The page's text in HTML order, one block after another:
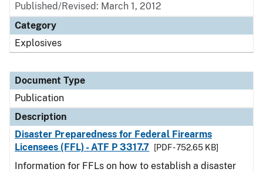
Published/Revised: March 1, 2012
Category
Explosives
Document Type
Publication
Description
Disaster Preparedness for Federal Firearms
Licensees (FFL) - ATF P 3317.7
[PDF - 752.65 KB]
Information for FFLs on how to establish a disaster